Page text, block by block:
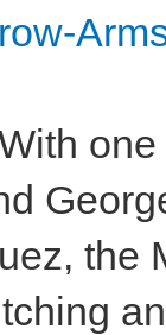
the